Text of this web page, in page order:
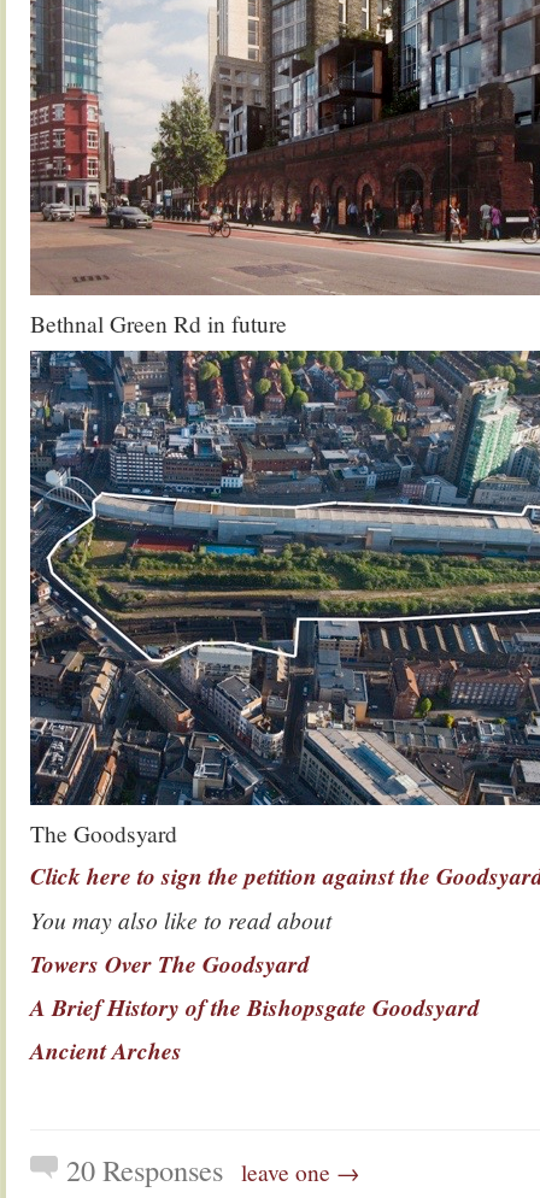
Bethnal Green Rd in future
The Goodsyard
Click here to sign the petition against the
You may also like to read about
Towers Over The Goodsyard
A Brief History of the Bishopsgate Goodsyard
Ancient Arches
20 Responses leave one →